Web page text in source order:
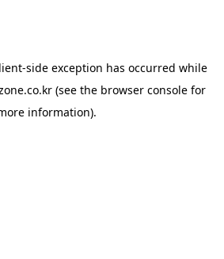
-side exception has occurred while
(see the browser consolefor
information).